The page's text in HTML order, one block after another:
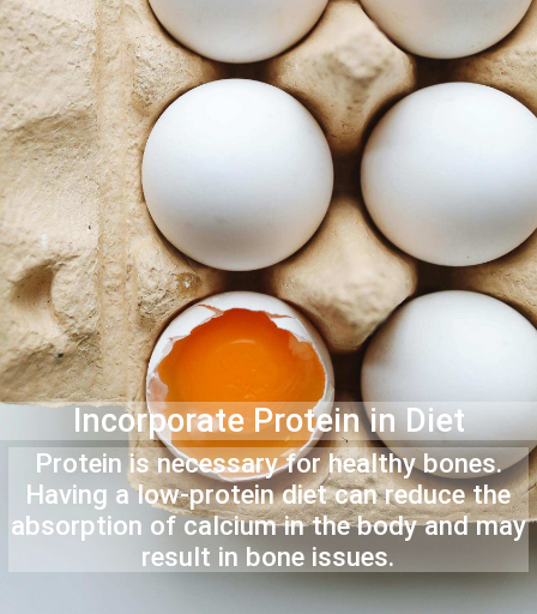
Incorporate Protein in Diet
Protein is necessary for healthy bones.
Having a low-protein diet can reduce the
absorption of calcium in the body and may
result in bone issues.